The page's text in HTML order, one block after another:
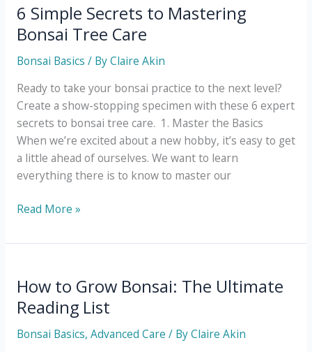
6 Simple Secrets to Mastering
Bonsai Tree Care
Bonsai Basics / ByClaire Akin
Ready to take your bonsai practice to the next level?
Create a show-stopping specimen with these 6 expert
secrets to bonsai tree care. 1. Master the Basics
When we’re excited about a new hobby, it’s easy to get
a little ahead of ourselves. We want to learn
everything there is to know to master our
6
Secrets
Mastering
Bonsai
Tree
Care
Read More »
How to Grow Bonsai: The Ultimate
Reading List
Bonsai Basics, Advanced Care / ByClaire Akin